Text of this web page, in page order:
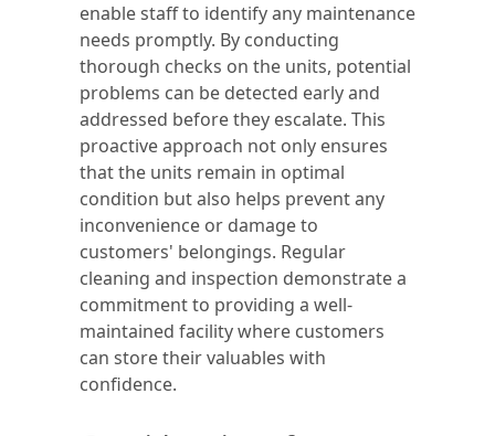
enable staff to identify any maintenance
needs promptly. By conducting
thorough checks on the units, potential
problems can be detected early and
addressed before they escalate. This
proactive approach not only ensures
that the units remain in optimal
condition but also helps prevent any
inconvenience or damage to
customers' belongings. Regular
cleaning and inspection demonstrate a
commitment to providing a well-
maintained facility where customers
can store their valuables with
confidence.